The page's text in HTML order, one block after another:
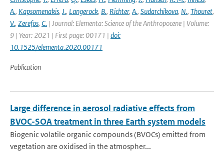
A., Kapsomenakis, J., Langerock, B., Richter, A., Sudarchikova, N., Thouret,
V., Zerefos, C. | Journal: Elementa: Science of the Anthropocene | Volume:
9 | Year: 2021 | First page: 00171 | doi:
10.1525/elementa.2020.00171
Publication
Large difference in aerosol radiative effects from
BVOC-SOA treatment in three Earth system models
Biogenic volatile organic compounds (BVOCs) emitted from
vegetation are oxidised in the atmospher...